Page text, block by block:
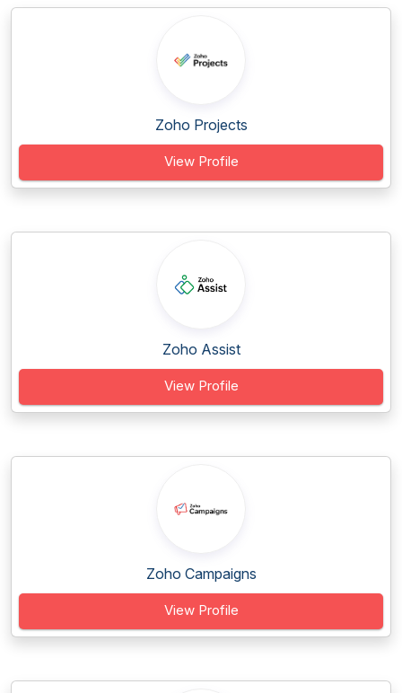
Zoho Projects
View Profile
Zoho Assist
View Profile
Zoho Campaigns
View Profile